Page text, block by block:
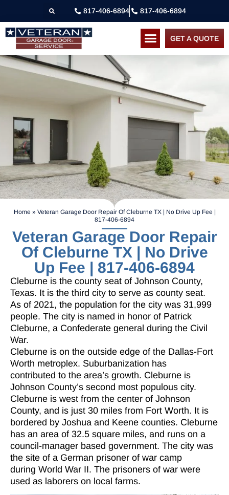
817-406-6894 817-406-6894
GET A QUOTE
Home » Veteran Garage Door Repair Of Cleburne TX | No Drive Up Fee |
817-406-6894
Veteran Garage Door Repair
Of Cleburne TX | No Drive
Up Fee | 817-406-6894
Cleburne is the county seat of Johnson County,
Texas. It is the third city to serve as county seat.
As of 2021, the population for the city was 31,999
people. The city is named in honor of Patrick
Cleburne, a Confederate general during the Civil
War.
Cleburne is on the outside edge of the Dallas-Fort
Worth metroplex. Suburbanization has
contributed to the area’s growth. Cleburne is
Johnson County’s second most populous city.
Cleburne is west from the center of Johnson
County, and is just 30 miles from Fort Worth. It is
bordered by Joshua and Keene counties. Cleburne
has an area of 32.5 square miles, and runs on a
council-manager based government. The city was
the site of a German prisoner of war camp
during World War II. The prisoners of war were
used as laborers on local farms.